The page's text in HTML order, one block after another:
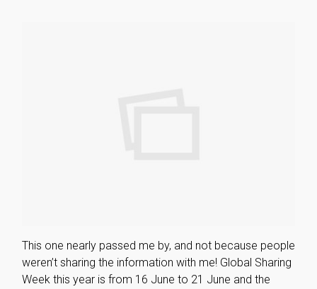
This one nearly passed me by, and not because people
weren’t sharing the information with me! Global Sharing
Week this year is from 16 June to 21 June and the